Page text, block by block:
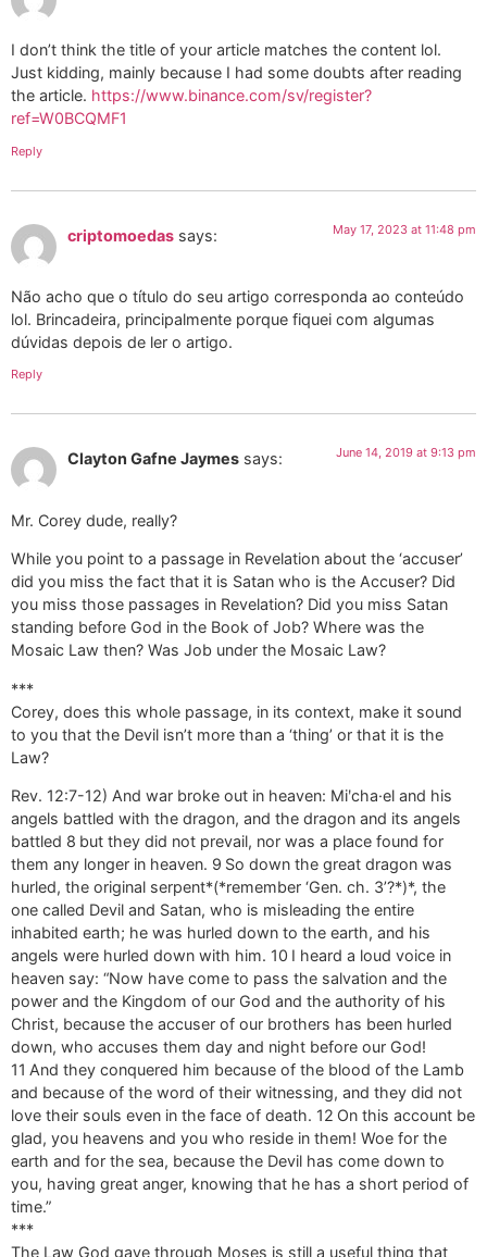
I don’t think the title of your article matches the content lol.
Just kidding, mainly because I had some doubts after reading
the article. https://www.binance.com/sv/register?
ref=W0BCQMF1
Reply
criptomoedas says: May 17, 2023 at 11:48 pm
Não acho que o título do seu artigo corresponda ao conteúdo
lol. Brincadeira, principalmente porque fiquei com algumas
dúvidas depois de ler o artigo.
Reply
Clayton Gafne Jaymes says: June 14, 2019 at 9:13 pm
Mr. Corey dude, really?
While you point to a passage in Revelation about the ‘accuser’
did you miss the fact that it is Satan who is the Accuser? Did
you miss those passages in Revelation? Did you miss Satan
standing before God in the Book of Job? Where was the
Mosaic Law then? Was Job under the Mosaic Law?
***
Corey, does this whole passage, in its context, make it sound
to you that the Devil isn’t more than a ‘thing’ or that it is the
Law?
Rev. 12:7-12) And war broke out in heaven: Miʹcha·el and his
angels battled with the dragon, and the dragon and its angels
battled 8 but they did not prevail, nor was a place found for
them any longer in heaven. 9 So down the great dragon was
hurled, the original serpent*(*remember ‘Gen. ch. 3’?*)*, the
one called Devil and Satan, who is misleading the entire
inhabited earth; he was hurled down to the earth, and his
angels were hurled down with him. 10 I heard a loud voice in
heaven say: “Now have come to pass the salvation and the
power and the Kingdom of our God and the authority of his
Christ, because the accuser of our brothers has been hurled
down, who accuses them day and night before our God!
11 And they conquered him because of the blood of the Lamb
and because of the word of their witnessing, and they did not
love their souls even in the face of death. 12 On this account be
glad, you heavens and you who reside in them! Woe for the
earth and for the sea, because the Devil has come down to
you, having great anger, knowing that he has a short period of
time.”
***
The Law God gave through Moses is still a useful thing that